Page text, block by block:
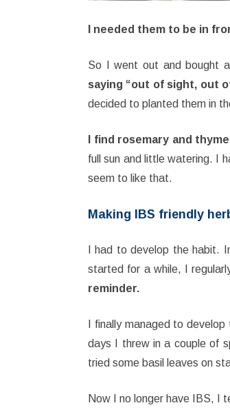
I needed them to be in
So I went out and bought
saying “out of sight, out
decided to planted them in
I find rosemary and
full sun and little watering. I
seem to like that.
Making IBS friendly
I had to develop the habit.
started for a while, I
reminder.
I finally managed to develop
days I threw in a couple of
tried some basil leaves on
Now I no longer have IBS, I